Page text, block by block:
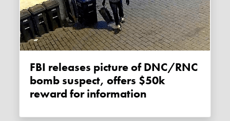
FBI releases picture of DNC/RNC
bomb suspect, offers $50k
reward for information